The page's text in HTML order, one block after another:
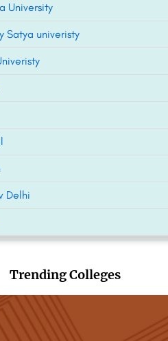
University
Satya univeristy
Delhi
Trending Colleges